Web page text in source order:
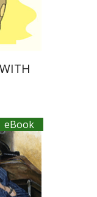
eBook